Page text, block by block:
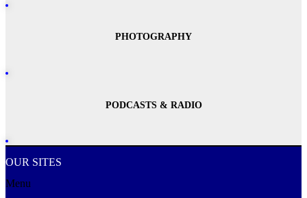
PHOTOGRAPHY
PODCASTS & RADIO
OUR SITES
Menu